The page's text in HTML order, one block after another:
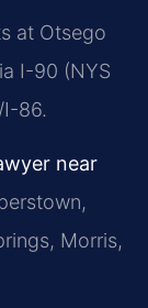
at Otsego
I-90 (NYS
I-86.
near
Morris,